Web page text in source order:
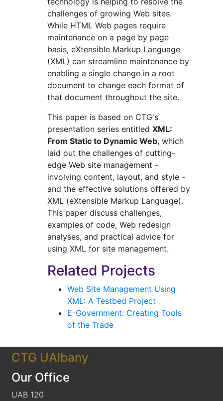
challenges of growing Web sites.
While HTML Web pages require
maintenance on a page by page
basis, eXtensible Markup Language
(XML) can streamline maintenance by
enabling a single change in a root
document to change each format of
that document throughout the site.
This paper is based on CTG's
presentation series entitled XML:
From Static to Dynamic Web, which
laid out the challenges of cutting-
edge Web site management -
involving content, layout, and style -
and the effective solutions offered by
XML (eXtensible Markup Language).
This paper discuss challenges,
examples of code, Web redesign
analyses, and practical advice for
using XML for site management.
Related Projects
Web Site Management Using
XML: A Testbed Project
E-Government: Creating Tools
of the Trade
CTG UAlbany
Our Office
UAB 120